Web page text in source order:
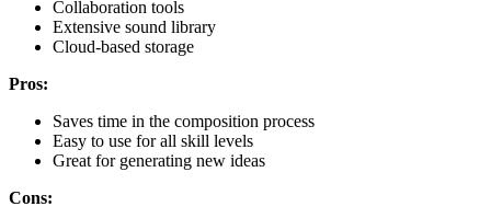
Collaboration tools
Extensive sound library
Cloud-based storage
Pros:
Saves time in the composition process
Easy to use for all skill levels
Great for generating new ideas
Cons: